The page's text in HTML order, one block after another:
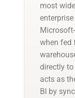
most
when fed
directly to
acts as
BI by